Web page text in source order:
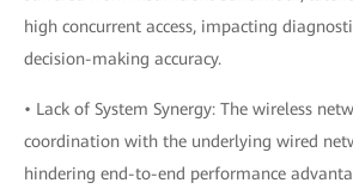
high concurrent access, impacting
decision-making accuracy.
• Lack of System Synergy: The wireless
coordination with the underlying wired
hindering end-to-end performance